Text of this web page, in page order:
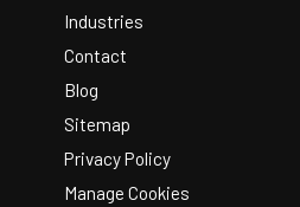
Industries
Contact
Blog
Sitemap
Privacy Policy
Manage Cookies